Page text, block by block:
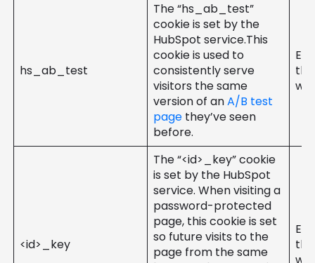
hs_ab_test
The “hs_ab_test”
cookie is set by the
HubSpot service.This
cookie is used to
consistently serve
visitors the same
version of anA/B test
pagethey’ve seen
before.
the
<id>_key
The “<id>_key” cookie
is set by the HubSpot
service. When visiting a
password-protected
page, this cookie is set
so future visits to the
page from the same
the